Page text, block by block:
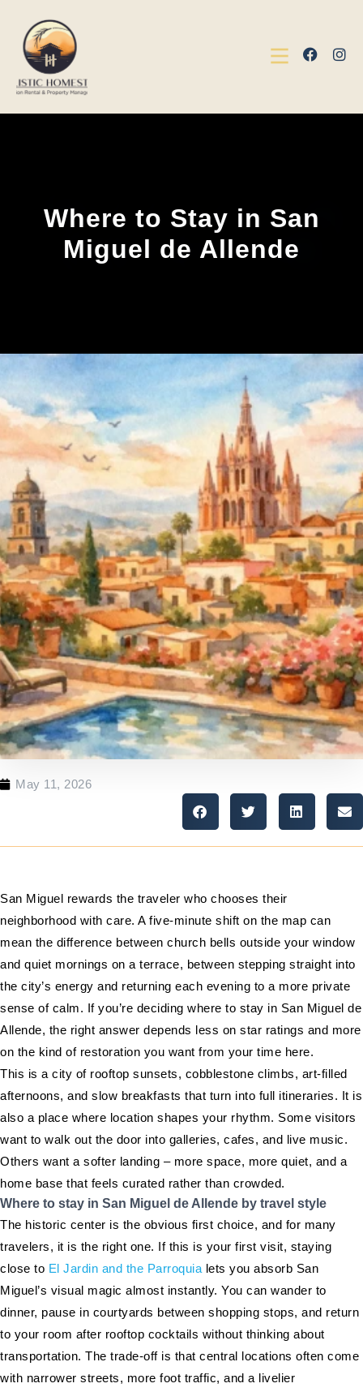
Where to Stay in San
Miguel de Allende
May 11, 2026
San Miguel rewards the traveler who chooses their
neighborhood with care. A five-minute shift on the map can
mean the difference between church bells outside your window
and quiet mornings on a terrace, between stepping straight into
the city’s energy and returning each evening to a more private
sense of calm. If you’re deciding where to stay in San Miguel de
Allende, the right answer depends less on star ratings and more
on the kind of restoration you want from your time here.
This is a city of rooftop sunsets, cobblestone climbs, art-filled
afternoons, and slow breakfasts that turn into full itineraries. It is
also a place where location shapes your rhythm. Some visitors
want to walk out the door into galleries, cafes, and live music.
Others want a softer landing – more space, more quiet, and a
home base that feels curated rather than crowded.
Where to stay in San Miguel de Allende by travel style
The historic center is the obvious first choice, and for many
travelers, it is the right one. If this is your first visit, staying
close to El Jardin and the Parroquia lets you absorb San
Miguel’s visual magic almost instantly. You can wander to
dinner, pause in courtyards between shopping stops, and return
to your room after rooftop cocktails without thinking about
transportation. The trade-off is that central locations often come
with narrower streets, more foot traffic, and a livelier